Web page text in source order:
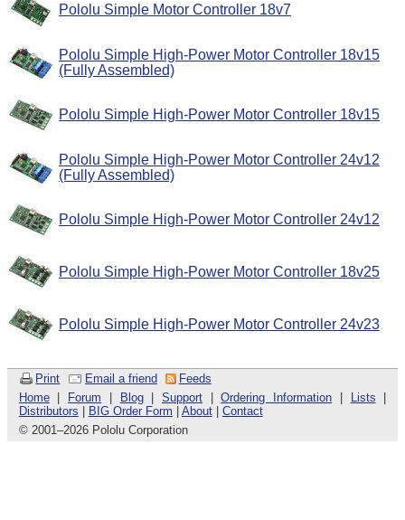
Pololu Simple Motor Controller 18v7
Pololu Simple High-Power Motor Controller 18v15
(Fully Assembled)
Pololu Simple High-Power Motor Controller 18v15
Pololu Simple High-Power Motor Controller 24v12
(Fully Assembled)
Pololu Simple High-Power Motor Controller 24v12
Pololu Simple High-Power Motor Controller 18v25
Pololu Simple High-Power Motor Controller 24v23
Print Email a friend
Feeds
Home| Forum Blog|Support |Ordering Information Lists
Distributors
BIG Order Form About| Contact
© 2001–2026 Pololu Corporation